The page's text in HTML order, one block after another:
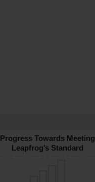
Progress Towards Meeting
Leapfrog’s Standard